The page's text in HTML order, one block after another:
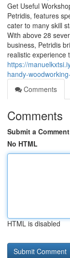
Get Useful
Petridis, features
cater to many skill
With above 28
business, Petridis
realistic experience
https://
handy-
Comments
Comments
Submit a Comment
No HTML
HTML is disabled